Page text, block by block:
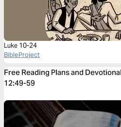
Luke 10-24
BibleProject
Free Reading Plans and
12:49-59